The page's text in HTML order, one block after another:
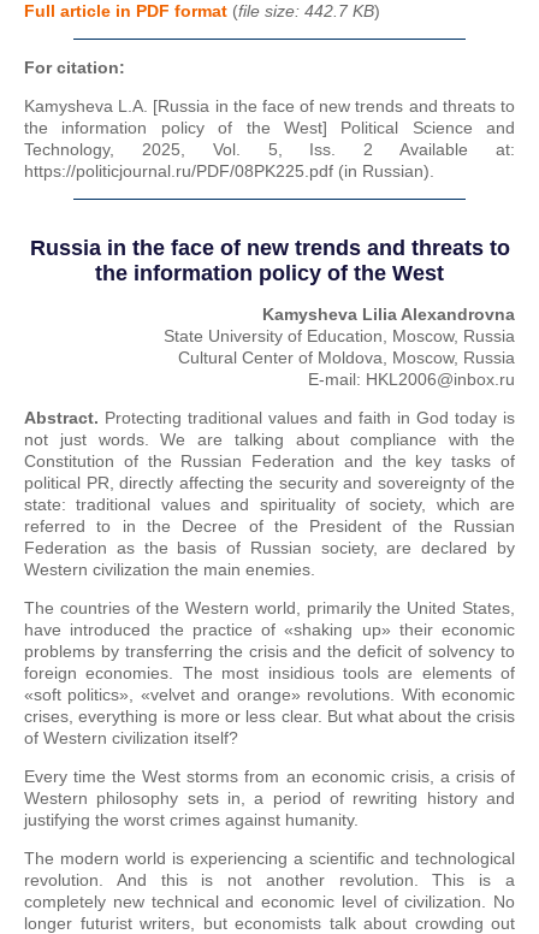
Full article in PDF format (file size: 442.7 KB)
For citation:
Kamysheva L.A. [Russia in the face of new trends and threats to
the information policy of the West] Political Science and
Technology, 2025, Vol. 5, Iss. 2 Available at:
https://politicjournal.ru/PDF/08PK225.pdf (in Russian).
Russia in the face of new trends and threats to
the information policy of the West
Kamysheva Lilia Alexandrovna
State University of Education, Moscow, Russia
Cultural Center of Moldova, Moscow, Russia
E-mail: HKL2006@inbox.ru
Abstract. Protecting traditional values and faith in God today is
not just words. We are talking about compliance with the
Constitution of the Russian Federation and the key tasks of
political PR, directly affecting the security and sovereignty of the
state: traditional values and spirituality of society, which are
referred to in the Decree of the President of the Russian
Federation as the basis of Russian society, are declared by
Western civilization the main enemies.
The countries of the Western world, primarily the United States,
have introduced the practice of «shaking up» their economic
problems by transferring the crisis and the deficit of solvency to
foreign economies. The most insidious tools are elements of
«soft politics», «velvet and orange» revolutions. With economic
crises, everything is more or less clear. But what about the crisis
of Western civilization itself?
Every time the West storms from an economic crisis, a crisis of
Western philosophy sets in, a period of rewriting history and
justifying the worst crimes against humanity.
The modern world is experiencing a scientific and technological
revolution. And this is not another revolution. This is a
completely new technical and economic level of civilization. No
longer futurist writers, but economists talk about crowding out